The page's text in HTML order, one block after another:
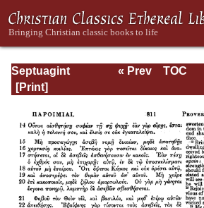
Septuagint
Version of the Old
English
Translation
« Prev
TOC